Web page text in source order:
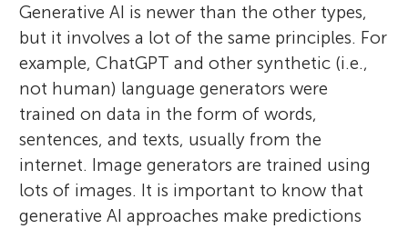
Generative AI is newer than the other types,
but it involves a lot of the same principles. For
example, ChatGPT and other synthetic (i.e.,
not human) language generators were
trained on data in the form of words,
sentences, and texts, usually from the
internet. Image generators are trained using
lots of images. It is important to know that
generative AI approaches make predictions